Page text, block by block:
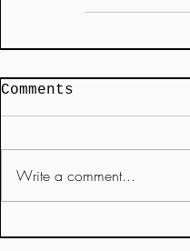
Comments
Write a comment...